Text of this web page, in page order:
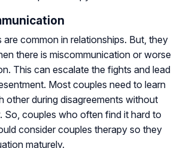
are common in relationships. But, they
there is miscommunication or worse
This can escalate the fights and lead
Most couples need to learn
other during disagreements without
So, couples who often find it hard to
consider couples therapy so they
maturely.